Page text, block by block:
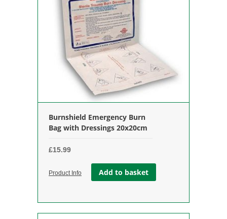
Burnshield Emergency Burn
Bag with Dressings 20x20cm
£15.99
Product Info Add to basket